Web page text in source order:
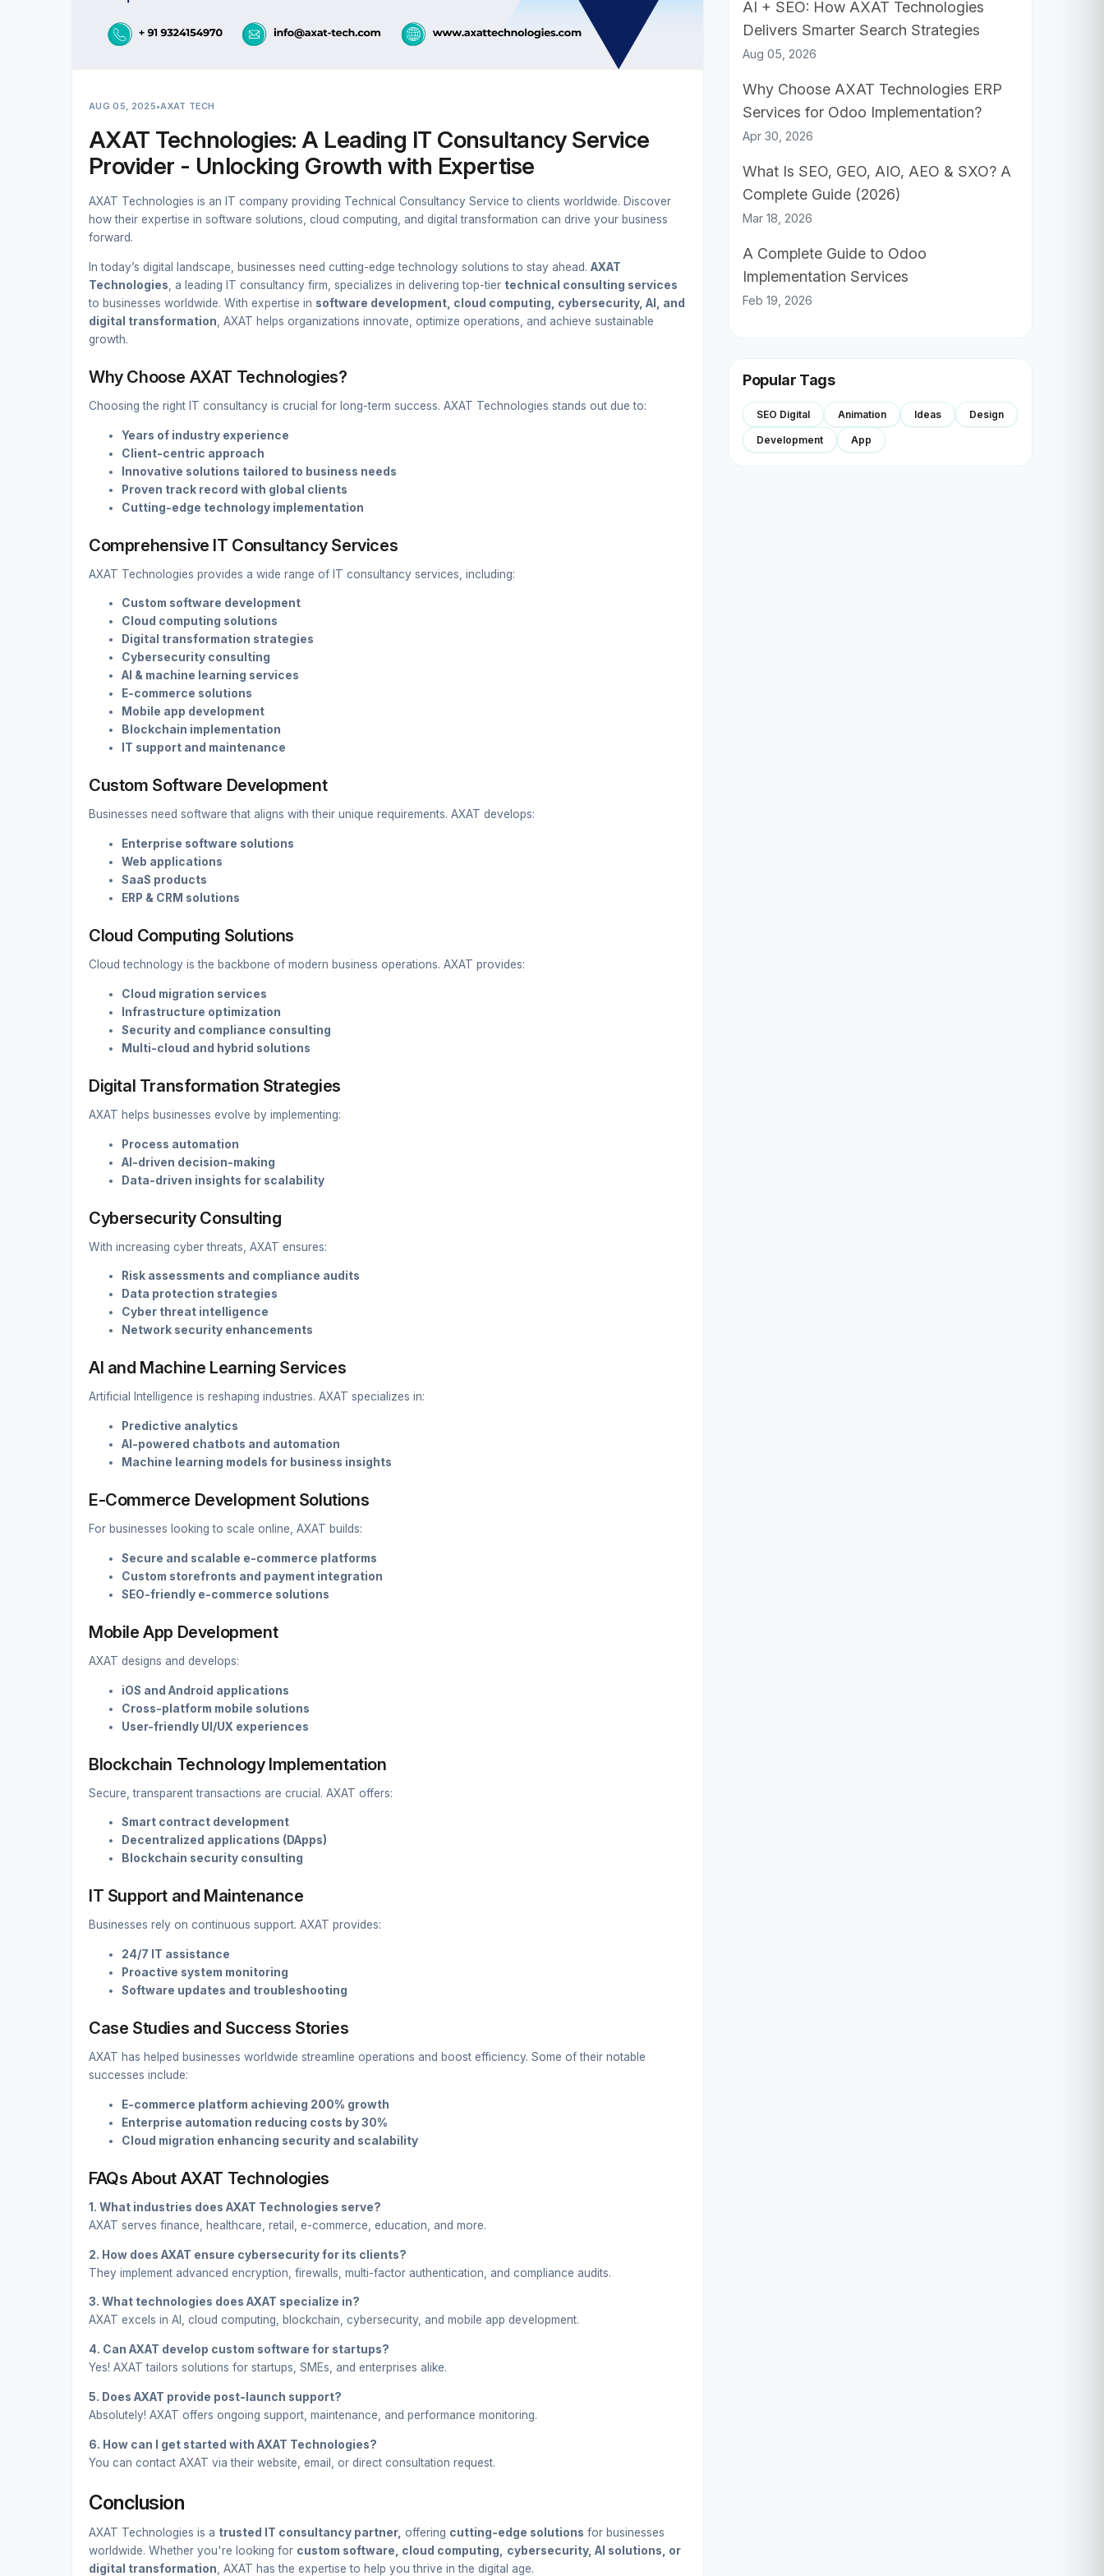
AUG 05, 2025•AXAT TECH
AXAT Technologies: A Leading IT Consultancy Service
Provider - Unlocking Growth with Expertise
AXAT Technologies is an IT company providing Technical Consultancy Service to clients worldwide. Discover
how their expertise in software solutions, cloud computing, and digital transformation can drive your business
forward.
In today’s digital landscape, businesses need cutting-edge technology solutions to stay ahead. AXAT
Technologies , a leading IT consultancy firm, specializes in delivering top-tier technical consulting services
to businesses worldwide. With expertise in software development, cloud computing, cybersecurity, AI, and
digital transformation , AXAT helps organizations innovate, optimize operations, and achieve sustainable
growth.
Why Choose AXAT Technologies?
Choosing the right IT consultancy is crucial for long-term success. AXAT Technologies stands out due to:
Years of industry experience
Client-centric approach
Innovative solutions tailored to business needs
Proven track record with global clients
Cutting-edge technology implementation
Comprehensive IT Consultancy Services
AXAT Technologies provides a wide range of IT consultancy services, including:
Custom software development
Cloud computing solutions
Digital transformation strategies
Cybersecurity consulting
AI & machine learning services
E-commerce solutions
Mobile app development
Blockchain implementation
IT support and maintenance
Custom Software Development
Businesses need software that aligns with their unique requirements. AXAT develops:
Enterprise software solutions
Web applications
SaaS products
ERP & CRM solutions
Cloud Computing Solutions
Cloud technology is the backbone of modern business operations. AXAT provides:
Cloud migration services
Infrastructure optimization
Security and compliance consulting
Multi-cloud and hybrid solutions
Digital Transformation Strategies
AXAT helps businesses evolve by implementing:
Process automation
AI-driven decision-making
Data-driven insights for scalability
Cybersecurity Consulting
With increasing cyber threats, AXAT ensures:
Risk assessments and compliance audits
Data protection strategies
Cyber threat intelligence
Network security enhancements
AI and Machine Learning Services
Artificial Intelligence is reshaping industries. AXAT specializes in:
Predictive analytics
AI-powered chatbots and automation
Machine learning models for business insights
E-Commerce Development Solutions
For businesses looking to scale online, AXAT builds:
Secure and scalable e-commerce platforms
Custom storefronts and payment integration
SEO-friendly e-commerce solutions
Mobile App Development
AXAT designs and develops:
iOS and Android applications
Cross-platform mobile solutions
User-friendly UI/UX experiences
Blockchain Technology Implementation
Secure, transparent transactions are crucial. AXAT offers:
Smart contract development
Decentralized applications (DApps)
Blockchain security consulting
IT Support and Maintenance
Businesses rely on continuous support. AXAT provides:
24/7 IT assistance
Proactive system monitoring
Software updates and troubleshooting
Case Studies and Success Stories
AXAT has helped businesses worldwide streamline operations and boost efficiency. Some of their notable
successes include:
E-commerce platform achieving 200% growth
Enterprise automation reducing costs by 30%
Cloud migration enhancing security and scalability
FAQs About AXAT Technologies
1. What industries does AXAT Technologies serve?
AXAT serves finance, healthcare, retail, e-commerce, education, and more.
2. How does AXAT ensure cybersecurity for its clients?
They implement advanced encryption, firewalls, multi-factor authentication, and compliance audits.
3. What technologies does AXAT specialize in?
AXAT excels in AI, cloud computing, blockchain, cybersecurity, and mobile app development.
4. Can AXAT develop custom software for startups?
Yes! AXAT tailors solutions for startups, SMEs, and enterprises alike.
5. Does AXAT provide post-launch support?
Absolutely! AXAT offers ongoing support, maintenance, and performance monitoring.
6. How can I get started with AXAT Technologies?
You can contact AXAT via their website, email, or direct consultation request.
Conclusion
AXAT Technologies is a trusted IT consultancy partner, offering cutting-edge solutions for businesses
worldwide. Whether you're looking for custom software, cloud computing,
cybersecurity, AI solutions, or
digital transformation , AXAT has the expertise to help you thrive in the digital age.
AI + SEO: How AXAT Technologies
Delivers Smarter Search Strategies
Aug 05, 2026
Why Choose AXAT Technologies ERP
Services for Odoo Implementation?
Apr 30, 2026
What Is SEO, GEO, AIO, AEO & SXO? A
Complete Guide (2026)
Mar 18, 2026
A Complete Guide to Odoo
Implementation Services
Feb 19, 2026
Popular Tags
SEO Digital Animation Ideas Design
Development App